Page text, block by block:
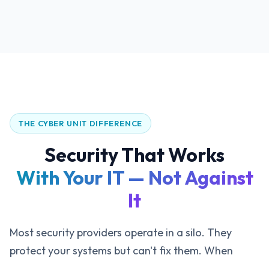
THE CYBER UNIT DIFFERENCE
Security That Works
With Your IT — Not Against
It
Most security providers operate in a silo. They
protect your systems but can't fix them. When